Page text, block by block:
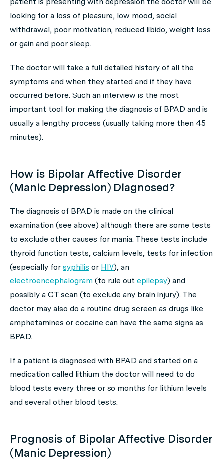
looking for a loss of pleasure, low mood, social
withdrawal, poor motivation, reduced libido, weight loss
or gain and poor sleep.
The doctor will take a full detailed history of all the
symptoms and when they started and if they have
occurred before. Such an interview is the most
important tool for making the diagnosis of BPAD and is
usually a lengthy process (usually taking more then 45
minutes).
How is Bipolar Affective Disorder
(Manic Depression) Diagnosed?
The diagnosis of BPAD is made on the clinical
examination (see above) although there are some tests
to exclude other causes for mania. These tests include
thyroid function tests, calcium levels, tests for infection
(especially for syphilis or HIV), an
electroencephalogram (to rule out epilepsy) and
possibly a CT scan (to exclude any brain injury). The
doctor may also do a routine drug screen as drugs like
amphetamines or cocaine can have the same signs as
BPAD.
If a patient is diagnosed with BPAD and started on a
medication called lithium the doctor will need to do
blood tests every three or so months for lithium levels
and several other blood tests.
Prognosis of Bipolar Affective Disorder
(Manic Depression)